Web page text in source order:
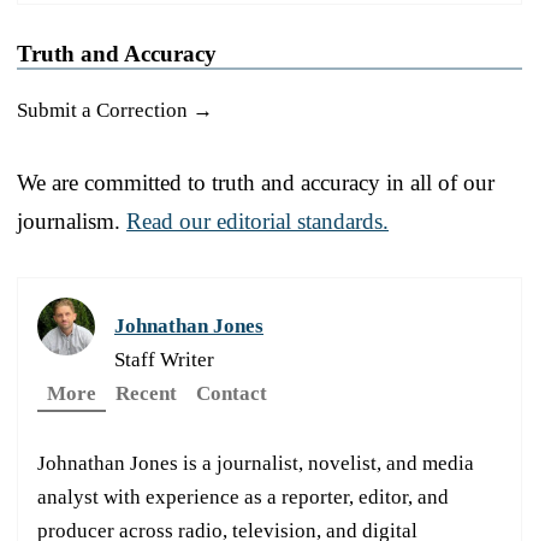
Truth and Accuracy
Submit a Correction →
We are committed to truth and accuracy in all of our
journalism. Read our editorial standards.
Johnathan Jones
Staff Writer
More
Recent Contact
Johnathan Jones is a journalist, novelist, and media
analyst with experience as a reporter, editor, and
producer across radio, television, and digital